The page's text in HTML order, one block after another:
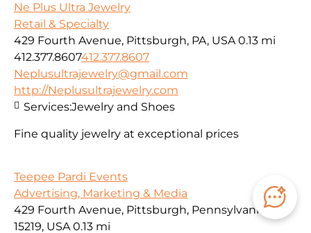
Ne Plus Ultra Jewelry
Retail & Specialty
429 Fourth Avenue, Pittsburgh, PA, USA 0.13 mi
412.377.8607412.377.8607
Neplusultrajewelry@gmail.com
http://Neplusultrajewelry.com
Fine quality jewelry at exceptional prices
Services:Jewelry and Shoes
Teepee Pardi Events
Advertising, Marketing & Media
429 Fourth Avenue, Pittsburgh, Pennsylvania
15219, USA 0.13 mi